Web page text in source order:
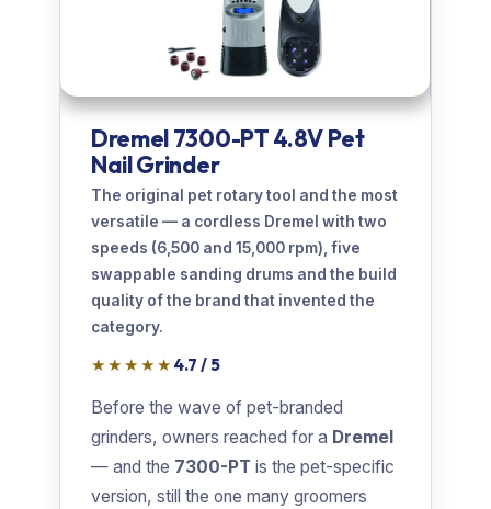
Dremel 7300-PT 4.8V Pet
Nail Grinder
The original pet rotary tool and the most
versatile — a cordless Dremel with two
speeds (6,500 and 15,000 rpm), five
swappable sanding drums and the build
quality of the brand that invented the
category.
★★★★★ 4.7 / 5
Before the wave of pet-branded
grinders, owners reached for a Dremel
— and the 7300-PT is the pet-specific
version, still the one many groomers